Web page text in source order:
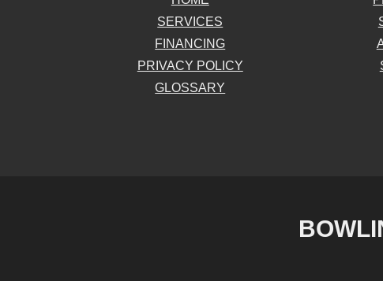
SERVICES
FINANCING
PRIVACY POLICY
GLOSSARY